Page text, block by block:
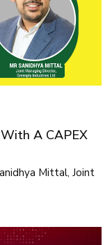
A CAPEX
Mittal, Joint